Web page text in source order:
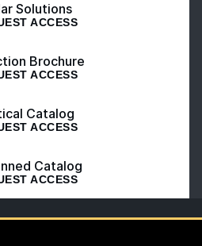
Solutions
ACCESS
Brochure
ACCESS
Catalog
ACCESS
Catalog
ACCESS